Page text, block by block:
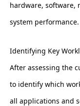
hardware, software,
system performance.
Identifying Key
After assessing the
to identify which
all applications and